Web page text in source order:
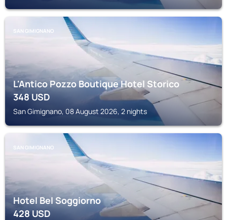
SAN GIMIGNANO
L'Antico Pozzo Boutique Hotel Storico
348USD
San Gimignano, 08 August 2026, 2 nights
SAN GIMIGNANO
Hotel Bel Soggiorno
428USD